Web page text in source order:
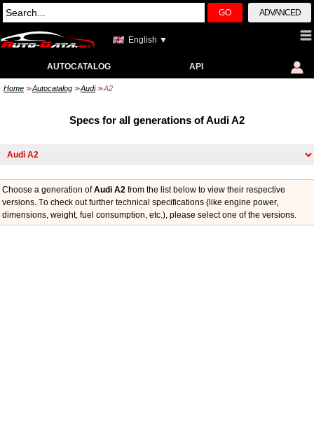
GO ADVANCED
English ▼
AUTOCATALOG API
Home >> Autocatalog >> Audi >> A2
Specs for all generations of Audi A2
Choose a generation ofAudi A2 from the list below to view their respective
versions. Тo check out further technical specifications (like engine power,
dimensions, weight, fuel consumption, etc.), please select one of the versions.